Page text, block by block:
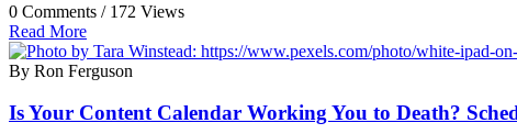
0 Comments / 172 Views
Read More
By Ron Ferguson
Is Your Content Calendar Working You to Death?